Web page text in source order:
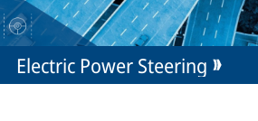
Electric Power Steering